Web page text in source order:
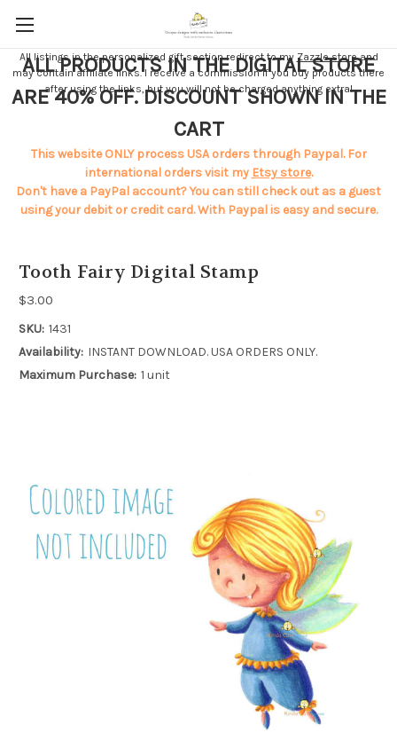
All listings in the personalized gift section redirect to my Zazzle storeand
may contain affiliate links. I receive a commission if you buy products there
after using the links, but you will not be charged anything extra!
ALL PRODUCTS IN THE DIGITAL STORE
ARE 40% OFF. DISCOUNT SHOWN IN THE
CART
This website ONLY process USA orders through Paypal. For
international orders visit my Etsy store.
Don't have a PayPal account? You can still check out as a guest
using your debit or credit card. With Paypal is easy and secure.
Tooth Fairy Digital Stamp
$3.00
SKU: 1431
Availability: INSTANT DOWNLOAD. USA ORDERS ONLY.
Maximum Purchase: 1 unit